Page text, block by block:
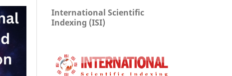
International Scientific
Indexing (ISI)